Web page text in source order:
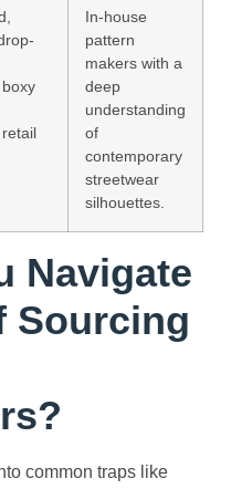
In-house
pattern
makers with a
deep
understanding
of
contemporary
streetwear
silhouettes.
Navigate
Sourcing
common traps like